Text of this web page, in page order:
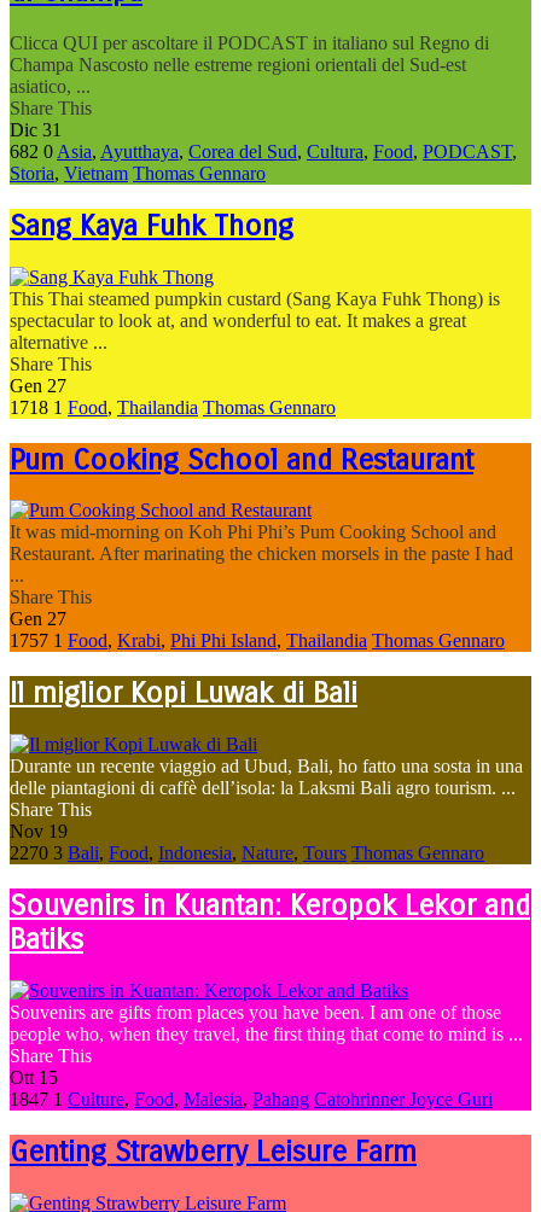
Clicca QUI per ascoltare il PODCAST in italiano sul Regno di
Champa Nascosto nelle estreme regioni orientali del Sud-est
asiatico, ...
Share This
Dic 31
682 0 Asia, Ayutthaya, Corea del Sud, Cultura, Food, PODCAST,
Storia, Vietnam Thomas Gennaro
Sang Kaya Fuhk Thong
This Thai steamed pumpkin custard (Sang Kaya Fuhk Thong) is
spectacular to look at, and wonderful to eat. It makes a great
alternative ...
Share This
Gen 27
1718 1 Food, Thailandia Thomas Gennaro
Pum Cooking School and Restaurant
It was mid-morning on Koh Phi Phi’s Pum Cooking School and
Restaurant. After marinating the chicken morsels in the paste I had
...
Share This
Gen 27
1757 1 Food, Krabi, Phi Phi Island, Thailandia Thomas Gennaro
Il miglior Kopi Luwak di Bali
Durante un recente viaggio ad Ubud, Bali, ho fatto una sosta in una
delle piantagioni di caffè dell’isola: la Laksmi Bali agro tourism. ...
Share This
Nov 19
2270 3 Bali, Food, Indonesia, Nature, Tours Thomas Gennaro
Souvenirs in Kuantan: Keropok Lekor and
Batiks
Souvenirs are gifts from places you have been. I am one of those
people who, when they travel, the first thing that come to mind is ...
Share This
Ott 15
1847 1 Culture, Food, Malesia, Pahang Catohrinner Joyce Guri
Genting Strawberry Leisure Farm